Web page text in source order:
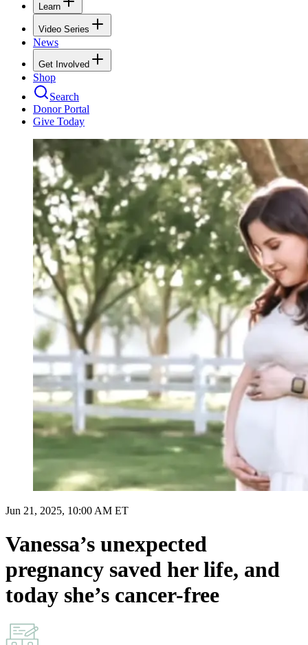
Learn
Video Series
News
Get Involved
Shop
Search
Donor Portal
Give Today
Jun 21, 2025, 10:00 AM ET
Vanessa’s unexpected
pregnancy saved her life, and
today she’s cancer-free